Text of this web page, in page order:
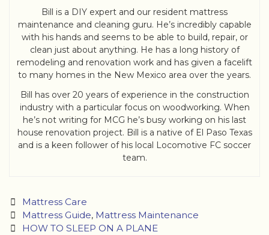
Bill is a DIY expert and our resident mattress
maintenance and cleaning guru. He’s incredibly capable
with his hands and seems to be able to build, repair, or
clean just about anything. He has a long history of
remodeling and renovation work and has given a facelift
to many homes in the New Mexico area over the years.
Bill has over 20 years of experience in the construction
industry with a particular focus on woodworking. When
he’s not writing for MCG he’s busy working on his last
house renovation project. Bill is a native of El Paso Texas
and is a keen follower of his local Locomotive FC soccer
team.
Categories
Mattress Care
Tags
Mattress Guide, Mattress Maintenance
PostHOW TO SLEEP ON A PLANE